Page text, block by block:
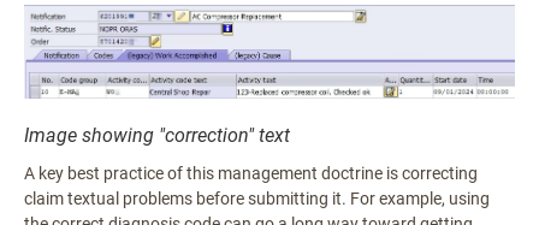
Image showing "correction" text
A key best practice of this management doctrine is correcting
claim textual problems before submitting it. For example, using